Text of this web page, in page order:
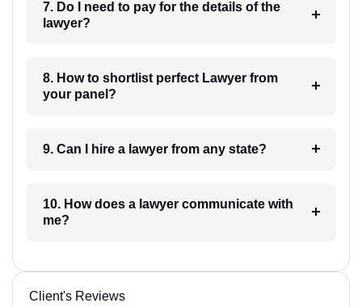
7. Do I need to pay for the details of the
lawyer?
8. How to shortlist perfect Lawyer from
your panel?
9. Can I hire a lawyer from any state?
10. How does a lawyer communicate with
me?
Client's Reviews